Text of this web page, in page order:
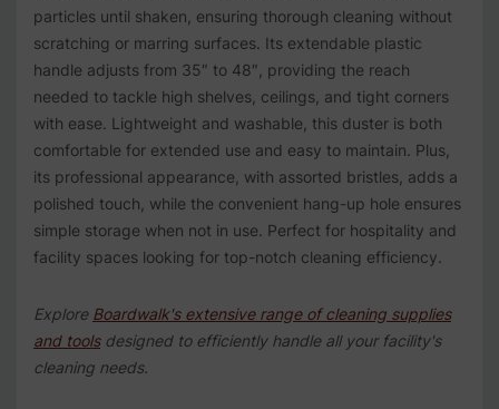
particles until shaken, ensuring thorough cleaning without
scratching or marring surfaces. Its extendable plastic
handle adjusts from 35″ to 48″, providing the reach
needed to tackle high shelves, ceilings, and tight corners
with ease. Lightweight and washable, this duster is both
comfortable for extended use and easy to maintain. Plus,
its professional appearance, with assorted bristles, adds a
polished touch, while the convenient hang-up hole ensures
simple storage when not in use. Perfect for hospitality and
facility spaces looking for top-notch cleaning efficiency.
Explore Boardwalk's extensive range of cleaning supplies
and toolsdesigned to efficiently handle all your facility's
cleaning needs.